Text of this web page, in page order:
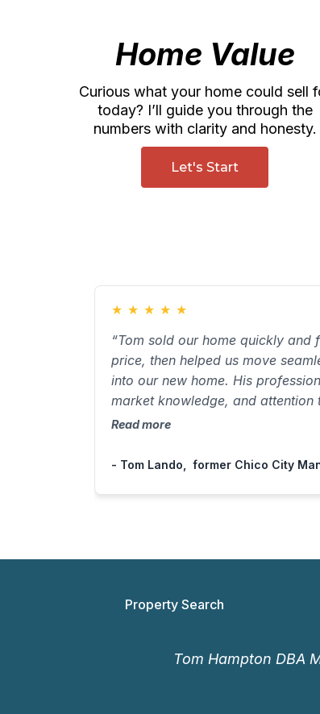
Home Value
Curious what your home could sell
today? I’ll guide you through the
numbers with clarity and honesty.
Let's Start
★ ★ ★ ★ ★
“Tom sold our home quickly and
price, then helped us move
into our new home. His
market knowledge, and attention
made the entire process
Read more
- Tom Lando, former Chico City
Property Search
Tom Hampton DBA